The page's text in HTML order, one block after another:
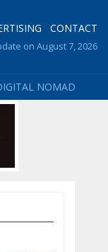
CONTACT
on August 7, 2026
NOMAD